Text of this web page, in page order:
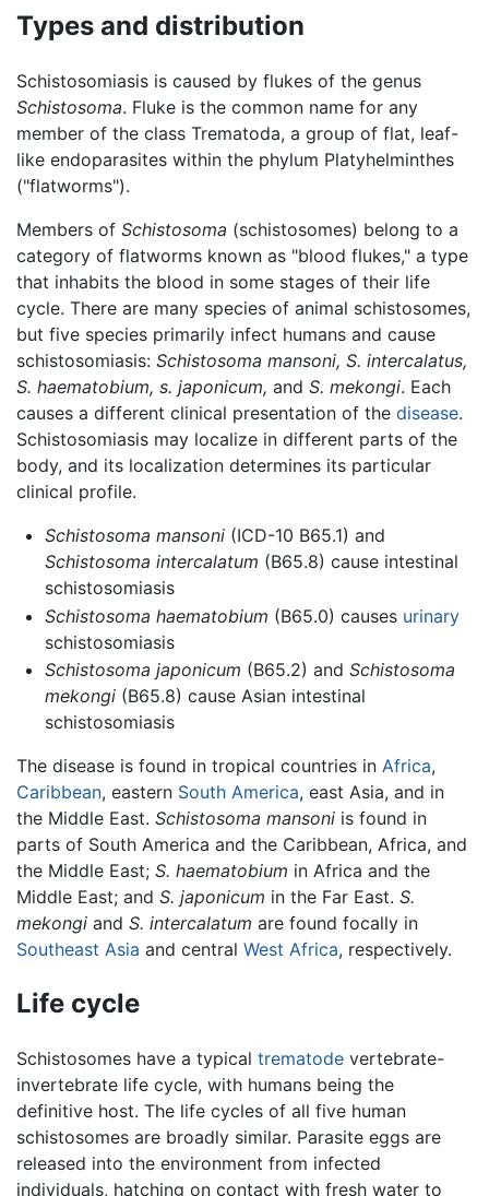
Types and distribution
Schistosomiasis is caused by flukes of the genus
Schistosoma. Fluke is the common name for any
member of the class Trematoda, a group of flat, leaf-
like endoparasites within the phylum Platyhelminthes
("flatworms").
Members of Schistosoma (schistosomes) belong to a
category of flatworms known as "blood flukes," a type
that inhabits the blood in some stages of their life
cycle. There are many species of animal schistosomes,
but five species primarily infect humans and cause
schistosomiasis: Schistosoma mansoni, S. intercalatus,
S. haematobium, s. japonicum, and S. mekongi. Each
causes a different clinical presentation of the disease.
Schistosomiasis may localize in different parts of the
body, and its localization determines its particular
clinical profile.
Schistosoma mansoni(ICD-10 B65.1) and
Schistosoma intercalatum (B65.8) cause intestinal
schistosomiasis
Schistosoma haematobium (B65.0) causes urinary
schistosomiasis
Schistosoma japonicum (B65.2) and Schistosoma
mekongi(B65.8) cause Asian intestinal
schistosomiasis
The disease is found in tropical countries in Africa,
Caribbean, eastern South America, east Asia, and in
the Middle East. Schistosoma mansoni is found in
parts of South America and the Caribbean, Africa, and
the Middle East; S. haematobium in Africa and the
Middle East; and S. japonicum in the Far East. S.
mekongi and S. intercalatum are found focally in
Southeast Asia and central West Africa, respectively.
Life cycle
Schistosomes have a typical trematode vertebrate-
invertebrate life cycle, with humans being the
definitive host. The life cycles of all five human
schistosomes are broadly similar. Parasite eggs are
released into the environment from infected
individuals, hatching on contact with fresh water to